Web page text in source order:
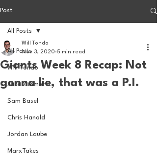
Post
All Posts
Will Tondo
Jake Zimmer
Sam Basel
Chris Hanold
Jordan Laube
MarxTakes
All Posts
Giants Week 8 Recap: Not
gonna lie, that was a P.I.
Will Tondo
Nov 3, 2020 5 min read